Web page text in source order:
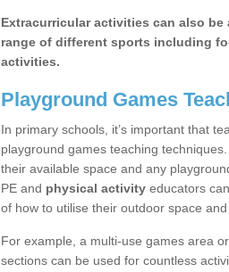
Extracurricular activities can also
range of different sports including
activities.
Playground Games
In primary schools, it’s important that
playground games teaching
their available space and any
PE and physical activity educators
of how to utilise their outdoor space
For example, a multi-use games area
sections can be used for countless